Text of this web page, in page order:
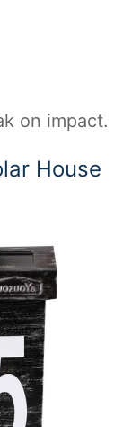
on impact.
House